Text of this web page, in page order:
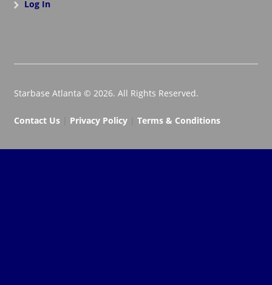
Log In
Starbase Atlanta © 2026. All Rights Reserved.
Contact Us| Privacy Policy| Terms & Conditions